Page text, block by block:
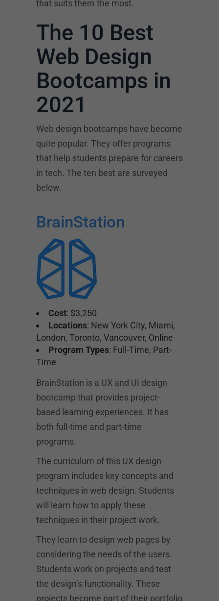
that suits them the most.
The 10 Best
Web Design
Bootcamps in
2021
Web design bootcamps have become
quite popular. They offer programs
that help students prepare for careers
in tech. The ten best are surveyed
below.
BrainStation
Cost: $3,250
Locations: New York City, Miami,
London, Toronto, Vancouver, Online
Program Types: Full-Time, Part-
Time
BrainStation is a UX and UI design
bootcamp that provides project-
based learning experiences. It has
both full-time and part-time
programs.
The curriculum of this UX design
program includes key concepts and
techniques in web design. Students
will learn how to apply these
techniques in their project work.
They learn to design web pages by
considering the needs of the users.
Students work on projects and test
the design’s functionality. These
projects become part of their portfolio